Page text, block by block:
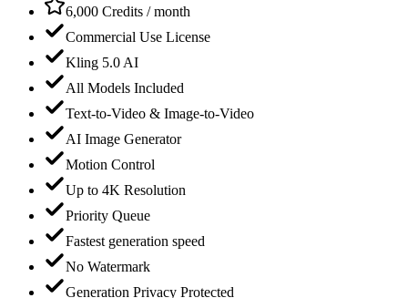
6,000 Credits / month
Commercial Use License
Kling 5.0 AI
All Models Included
Text-to-Video & Image-to-Video
AI Image Generator
Motion Control
Up to 4K Resolution
Priority Queue
Fastest generation speed
No Watermark
Generation Privacy Protected